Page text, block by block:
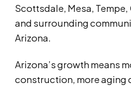
Scottsdale, Mesa,
and surrounding
Arizona.
Arizona’s growth means
construction, more aging